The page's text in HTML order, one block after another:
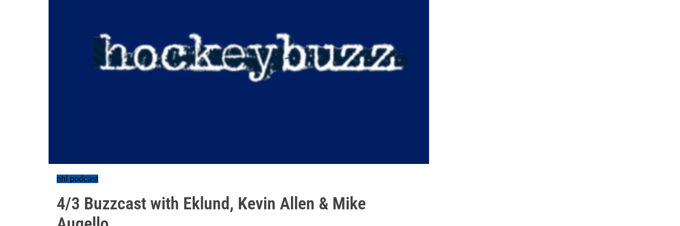
nhl podcast
4/3 Buzzcast with Eklund, Kevin Allen & Mike